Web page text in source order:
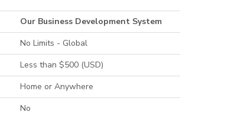
Our Business Development System
No Limits - Global
Less than $500 (USD)
Home or Anywhere
No